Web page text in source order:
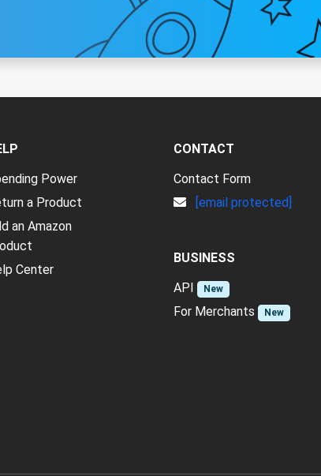
Power
a Product
an Amazon
Center
CONTACT
Contact Form
[email protected]
BUSINESS
API
New
For Merchants New